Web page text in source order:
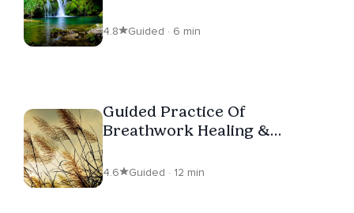
4.8 Guided · 6 min
Guided Practice Of
Breathwork Healing &
4.6 Guided · 12 min